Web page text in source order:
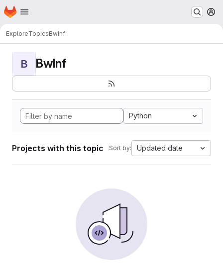
Skip to main content
Homepage
ExploreTopicsBwInf
B BwInf
Python
Projects with this topic Sort by: Updated date